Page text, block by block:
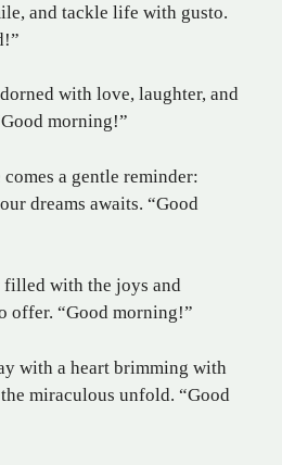
and tackle life with gusto.
with love, laughter, and
morning!”
a gentle reminder:
dreams awaits. “Good
filled with the joys and
offer. “Good morning!”
with a heart brimming with
miraculous unfold. “Good